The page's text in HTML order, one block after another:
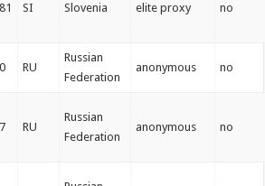
SI Slovenia elite proxy no
RU
Russian
Federation
anonymous no
RU
Russian
Federation
anonymous no